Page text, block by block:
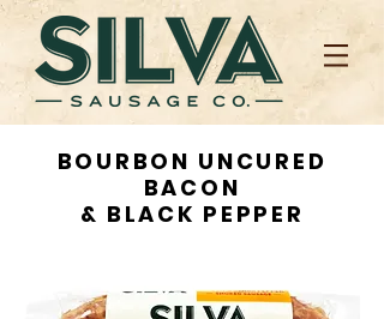
BOURBON UNCURED
BACON
& BLACK PEPPER